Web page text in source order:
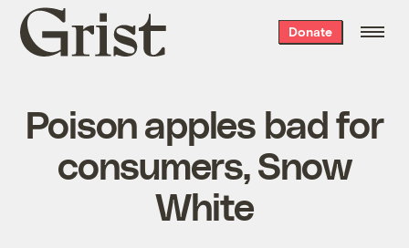
Grist
home
Donate
Poison apples bad for
consumers, Snow
White